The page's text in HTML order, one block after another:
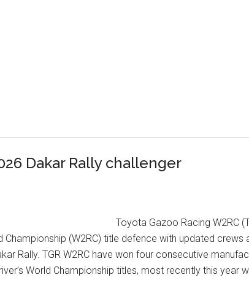
Dakar Rally challenger
Toyota Gazoo Racing W2RC
Championship (W2RC) title defence with updated crews
Rally. TGR W2RC have won four consecutive
World Championship titles, most recently this year